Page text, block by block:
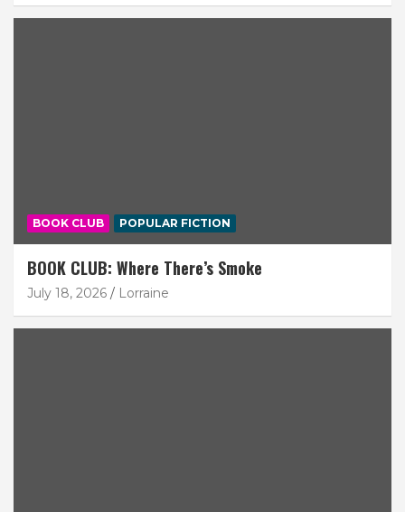
BOOK CLUB POPULAR FICTION
BOOK CLUB: Where There’s Smoke
July 18, 2026 Lorraine